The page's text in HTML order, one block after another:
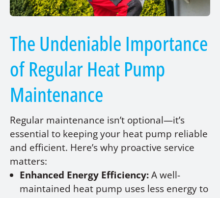
The Undeniable Importance
of Regular Heat Pump
Maintenance
Regular maintenance isn’t optional—it’s
essential to keeping your heat pump reliable
and efficient. Here’s why proactive service
matters:
Enhanced Energy Efficiency:A well-
maintained heat pump uses less energy to